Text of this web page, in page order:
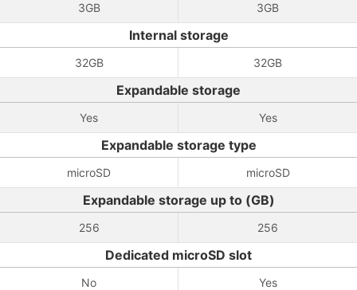
3GB 3GB
Internal storage
32GB 32GB
Expandable storage
Yes Yes
Expandable storage type
microSD microSD
Expandable storage up to (GB)
256 256
Dedicated microSD slot
No Yes